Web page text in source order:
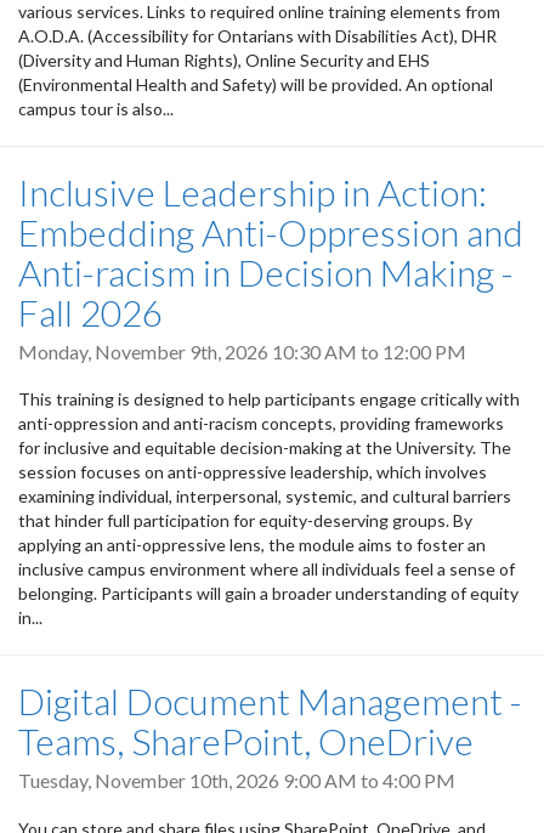
various services. Links to required online training elements from
A.O.D.A. (Accessibility for Ontarians with Disabilities Act), DHR
(Diversity and Human Rights), Online Security and EHS
(Environmental Health and Safety) will be provided. An optional
campus tour is also...
Inclusive Leadership in Action:
Embedding Anti-Oppression and
Anti-racism in Decision Making -
Fall 2026
Monday, November 9th, 2026 10:30 AM to 12:00 PM
This training is designed to help participants engage critically with
anti-oppression and anti-racism concepts, providing frameworks
for inclusive and equitable decision-making at the University. The
session focuses on anti-oppressive leadership, which involves
examining individual, interpersonal, systemic, and cultural barriers
that hinder full participation for equity-deserving groups. By
applying an anti-oppressive lens, the module aims to foster an
inclusive campus environment where all individuals feel a sense of
belonging. Participants will gain a broader understanding of equity
in...
Digital Document Management -
Teams, SharePoint, OneDrive
Tuesday, November 10th, 2026 9:00 AM to 4:00 PM
You can store and share files using SharePoint, OneDrive, and